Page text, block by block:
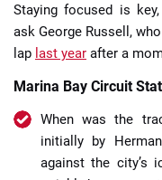
Staying focused is
ask George Russell,
lap last year after a
Marina Bay Circuit
When was the
initially by
against the city’s